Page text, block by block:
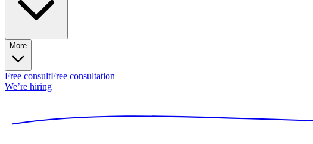
More
Free consultFree consultation
We’re hiring